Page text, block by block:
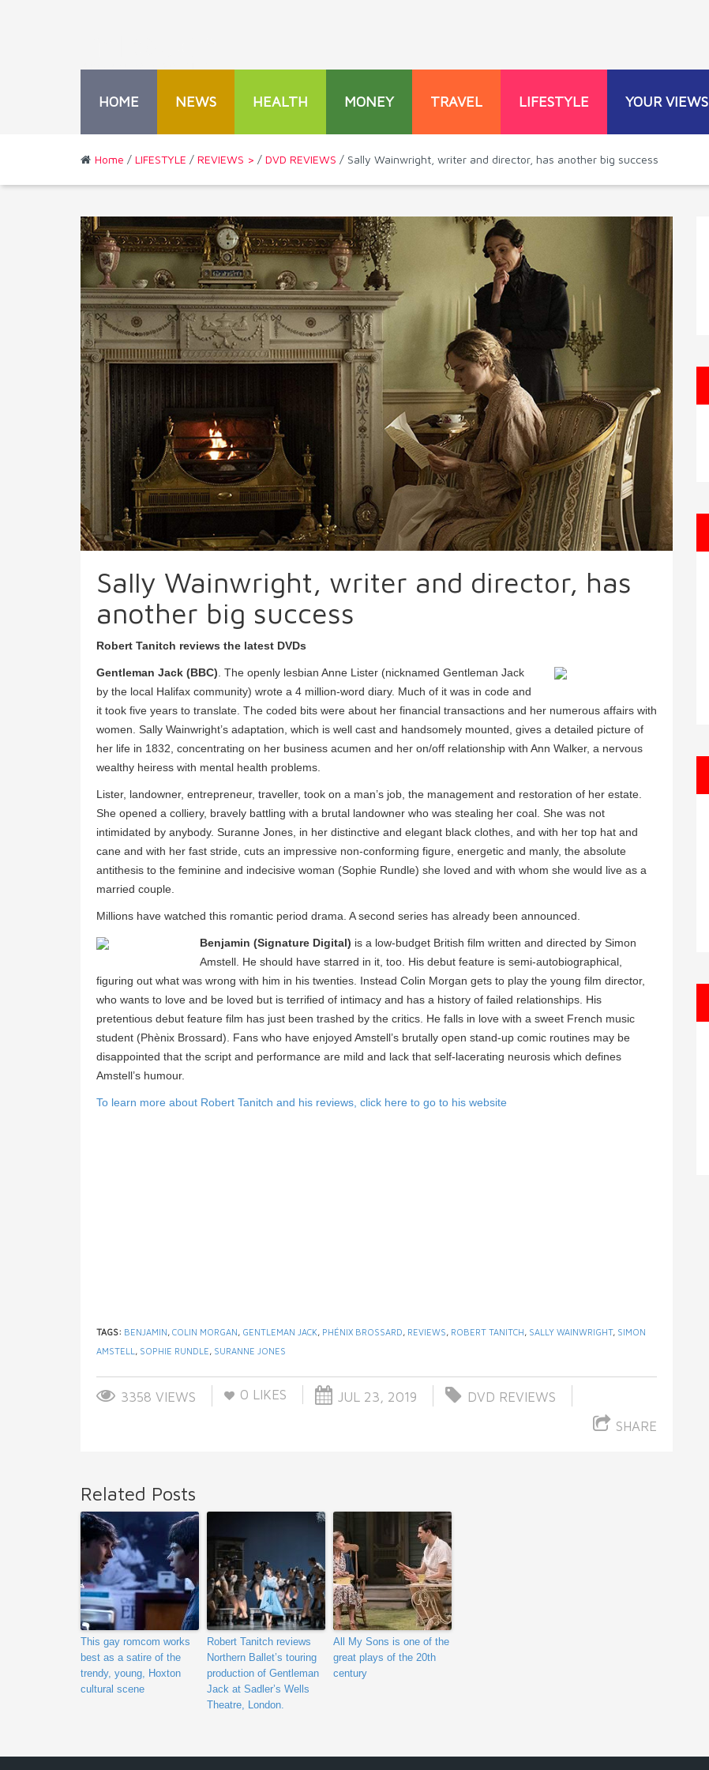
HOME NEWS HEALTH MONEY TRAVEL LIFESTYLE YOUR VIEWS
Home / LIFESTYLE / REVIEWS > / DVD REVIEWS / Sally Wainwright, writer and director, has another big success
Sally Wainwright, writer and director, has
another big success
Robert Tanitch reviews the latest DVDs
Gentleman Jack (BBC) . The openly lesbian Anne Lister (nicknamed Gentleman Jack
by the local Halifax community) wrote a 4 million-word diary. Much of it was in code and
it took five years to translate. The coded bits were about her financial transactions and her numerous affairs with
women. Sally Wainwright’s adaptation, which is well cast and handsomely mounted, gives a detailed picture of
her life in 1832, concentrating on her business acumen and her on/off relationship with Ann Walker, a nervous
wealthy heiress with mental health problems.
Lister, landowner, entrepreneur, traveller, took on a man’s job, the management and restoration of her estate.
She opened a colliery, bravely battling with a brutal landowner who was stealing her coal. She was not
intimidated by anybody. Suranne Jones, in her distinctive and elegant black clothes, and with her top hat and
cane and with her fast stride, cuts an impressive non-conforming figure, energetic and manly, the absolute
antithesis to the feminine and indecisive woman (Sophie Rundle) she loved and with whom she would live as a
married couple.
Millions have watched this romantic period drama. A second series has already been announced.
Benjamin (Signature Digital) is a low-budget British film written and directed by Simon
Amstell. He should have starred in it, too. His debut feature is semi-autobiographical,
figuring out what was wrong with him in his twenties. Instead Colin Morgan gets to play the young film director,
who wants to love and be loved but is terrified of intimacy and has a history of failed relationships. His
pretentious debut feature film has just been trashed by the critics. He falls in love with a sweet French music
student (Phènix Brossard). Fans who have enjoyed Amstell’s brutally open stand-up comic routines may be
disappointed that the script and performance are mild and lack that self-lacerating neurosis which defines
Amstell’s humour.
To learn more about Robert Tanitch and his reviews, click here to go to his website
TAGS: BENJAMIN, COLIN MORGAN, GENTLEMAN JACK, PHÉNIX BROSSARD, REVIEWS, ROBERT TANITCH, SALLY WAINWRIGHT, SIMON
AMSTELL , SOPHIE RUNDLE, SURANNE JONES
3358 VIEWS 0 LIKES JUL 23, 2019
DVD REVIEWS
SHARE
Related Posts
This gay romcom works
best as a satire of the
trendy, young, Hoxton
cultural scene
Robert Tanitch reviews
Northern Ballet’s touring
production of Gentleman
Jack at Sadler’s Wells
Theatre, London.
All My Sons is one of the
great plays of the 20th
century